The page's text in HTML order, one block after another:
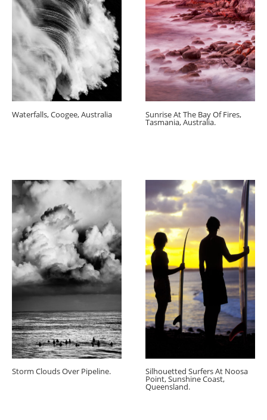
Waterfalls, Coogee, Australia Sunrise At The Bay Of Fires,
Tasmania, Australia.
Storm Clouds Over Pipeline. Silhouetted Surfers At Noosa
Point, Sunshine Coast,
Queensland.